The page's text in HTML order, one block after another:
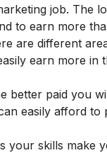
job. The
to earn more
are different
earn more in
paid you
easily afford to
your skills make